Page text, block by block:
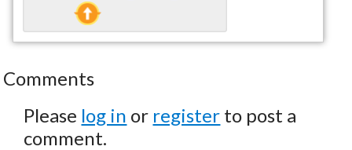
Comments
Please log in or register to post a
comment.